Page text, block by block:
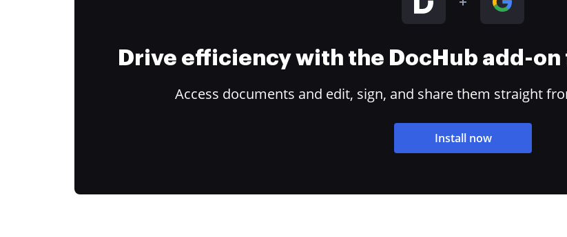
Drive efficiency with the DocHub add-
Access documents and edit, sign, and share them straight
Install now